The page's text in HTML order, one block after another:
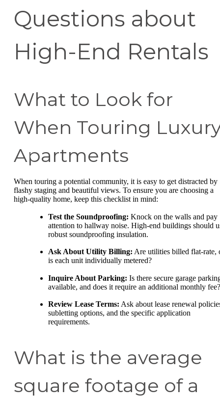
Questions about
High-End Rentals
What to Look for
When Touring
Apartments
When touring a potential community, it is easy to get distracted by
flashy staging and beautiful views. To ensure you are choosing a
high-quality home, keep this checklist in mind:
Test the Soundproofing: Knock on the walls and pay
attention to hallway noise. High-end buildings should
robust soundproofing insulation.
Ask About Utility Billing: Are utilities billed flat-rate,
is each unit individually metered?
Inquire About Parking: Is there secure garage
available, and does it require an additional monthly fee?
Review Lease Terms: Ask about lease renewal
subletting options, and the specific application
requirements.
What is the average
square footage of a